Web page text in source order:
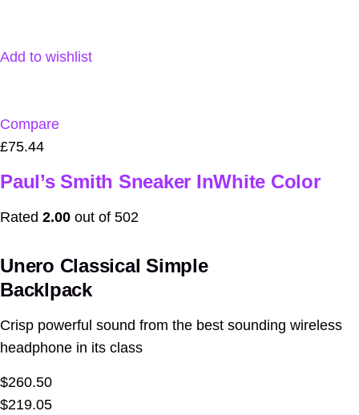
Add to wishlist
Compare
£75.44
Paul’s Smith Sneaker InWhite Color
Rated 2.00 out of 502
Unero Classical Simple
Backlpack
Crisp powerful sound from the best sounding wireless
headphone in its class
$260.50
$219.05